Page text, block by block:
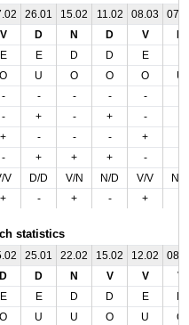
26.01 15.02 11.02 08.03
V D N D V
E E D D E
O U O O O
U
- - - - -
- + - + -
+ - - - +
- + + + -
V D/D V/N N/D V/V
N/
+ - + - +
statistics
25.01 22.02 15.02 12.02
D D N V V
V
E E D D E
O U U O U
O